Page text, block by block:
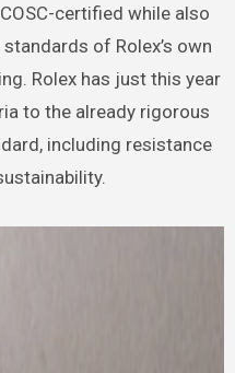
certified while also
of Rolex’s own
Rolex has just this year
to the already rigorous
including resistance